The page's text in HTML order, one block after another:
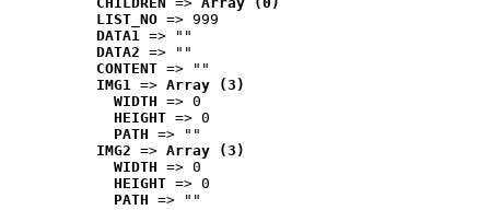
LIST_NO => 999
DATA1 => ""
DATA2 => ""
CONTENT => ""
IMG1 => Array (3)
WIDTH => 0
HEIGHT => 0
PATH => ""
IMG2 => Array (3)
WIDTH => 0
HEIGHT => 0
PATH => ""